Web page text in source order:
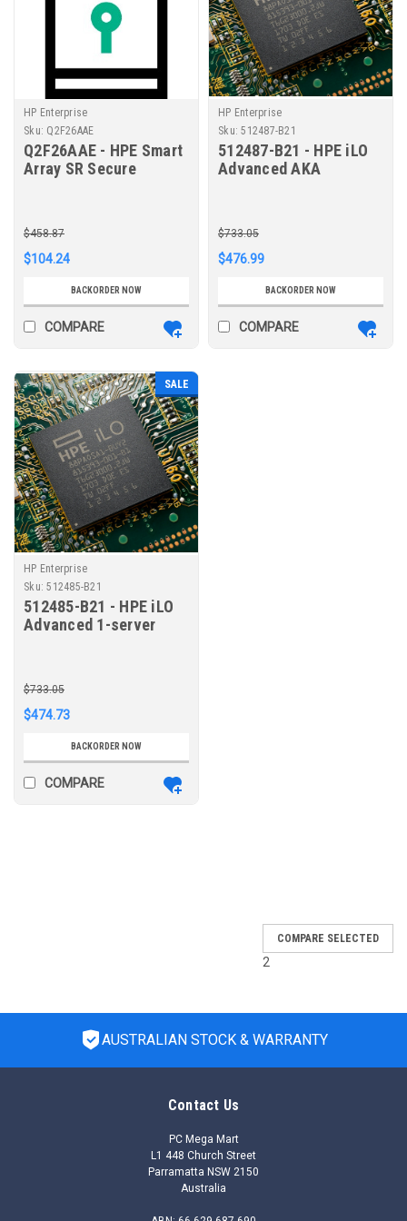
HP Enterprise
Sku: Q2F26AAE
Q2F26AAE - HPE Smart
Array SR Secure
Server Entitlement) E-
LTU
$458.87
$104.24
BACKORDER NOW
COMPARE
HP Enterprise
Sku: 512487-B21
512487-B21 - HPE iLO
Advanced AKA
Licensed Features
$733.05
$476.99
BACKORDER NOW
COMPARE
SALE
HP Enterprise
Sku: 512485-B21
512485-B21 - HPE iLO
Advanced 1-server
Licensed Features
$733.05
$474.73
BACKORDER NOW
COMPARE
COMPARE SELECTED
2
AUSTRALIAN STOCK & WARRANTY
Contact Us
PC Mega Mart
L1 448 Church Street
Parramatta NSW 2150
Australia